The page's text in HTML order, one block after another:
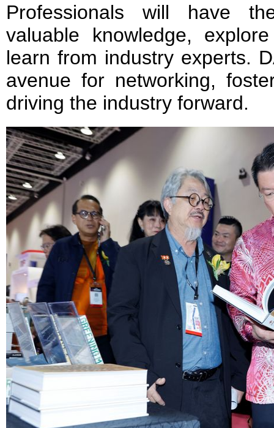
Professionals will have
valuable knowledge,
learn from industry experts.
avenue for networking,
driving the industry forward.